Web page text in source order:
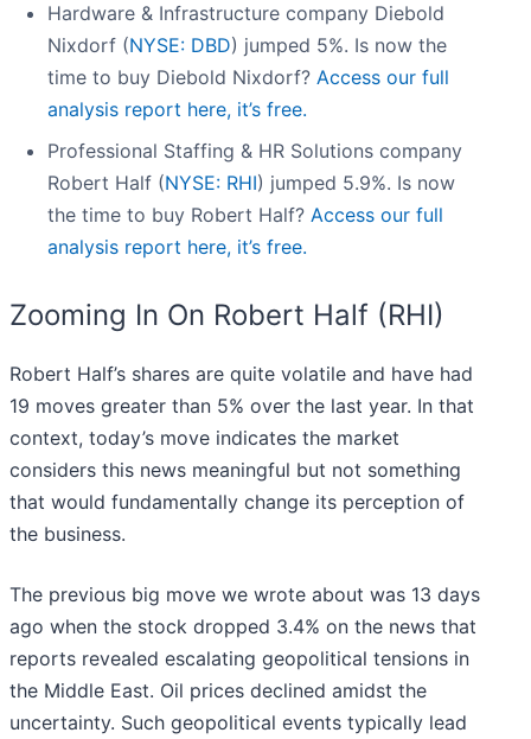
Hardware & Infrastructure company Diebold
Nixdorf (NYSE: DBD) jumped 5%. Is now the
time to buy Diebold Nixdorf? Access our full
analysis report here, it’s free.
Professional Staffing & HR Solutions company
Robert Half (NYSE: RHI) jumped 5.9%. Is now
the time to buy Robert Half? Access our full
analysis report here, it’s free.
Zooming In On Robert Half (RHI)
Robert Half’s shares are quite volatile and have had
19 moves greater than 5% over the last year. In that
context, today’s move indicates the market
considers this news meaningful but not something
that would fundamentally change its perception of
the business.
The previous big move we wrote about was 13 days
ago when the stock dropped 3.4% on the news that
reports revealed escalating geopolitical tensions in
the Middle East. Oil prices declined amidst the
uncertainty. Such geopolitical events typically lead